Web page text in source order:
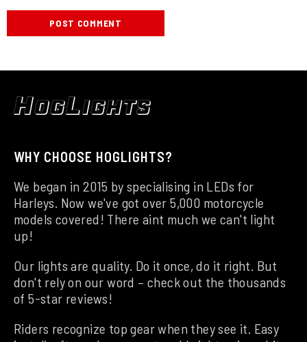
WHY CHOOSE HOGLIGHTS?
We began in 2015 by specialising in LEDs for
Harleys. Now we've got over 5,000 motorcycle
models covered! There aint much we can't light
up!
Our lights are quality. Do it once, do it right. But
don't rely on our word – check out the thousands
of 5-star reviews!
Riders recognize top gear when they see it. Easy